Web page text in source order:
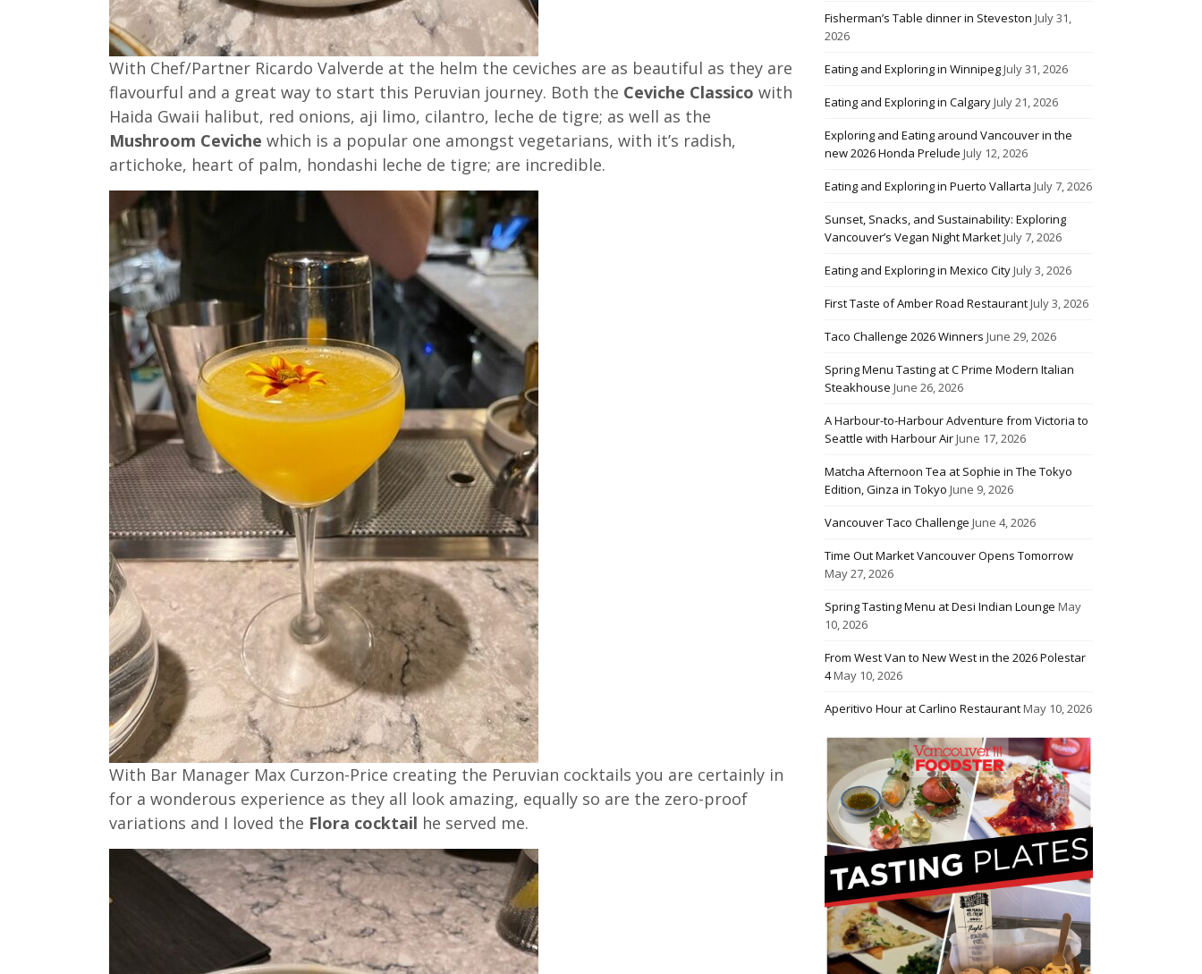
With Chef/Partner Ricardo Valverde at the helm the ceviches are as beautiful as they are
flavourful and a great way to start this Peruvian journey. Both the Ceviche Classico with
Haida Gwaii halibut, red onions, aji limo, cilantro, leche de tigre; as well as the
Mushroom Ceviche which is a popular one amongst vegetarians, with it’s radish,
artichoke, heart of palm, hondashi leche de tigre; are incredible.
With Bar Manager Max Curzon-Price creating the Peruvian cocktails you are certainly in
for a wonderous experience as they all look amazing, equally so are the zero-proof
variations and I loved the Flora cocktail he served me.
Fisherman’s Table dinner in Steveston July 31,
2026
Eating and Exploring in WinnipegJuly 31, 2026
Eating and Exploring in CalgaryJuly 21, 2026
Exploring and Eating around Vancouver in the
new 2026 Honda Prelude July 12, 2026
Eating and Exploring in Puerto Vallarta July 7, 2026
Sunset, Snacks, and Sustainability: Exploring
Vancouver’s Vegan Night MarketJuly 7, 2026
Eating and Exploring in Mexico CityJuly 3, 2026
First Taste of Amber Road RestaurantJuly 3, 2026
Taco Challenge 2026 Winners June 29, 2026
Spring Menu Tasting at C Prime Modern Italian
Steakhouse June 26, 2026
A Harbour-to-Harbour Adventure from Victoria to
Seattle with Harbour AirJune 17, 2026
Matcha Afternoon Tea at Sophie in The Tokyo
Edition, Ginza in Tokyo June 9, 2026
Vancouver Taco Challenge June 4, 2026
Time Out Market Vancouver Opens Tomorrow
May 27, 2026
Spring Tasting Menu at Desi Indian Lounge May
10, 2026
From West Van to New West in the 2026 Polestar
4May 10, 2026
Aperitivo Hour at Carlino RestaurantMay 10, 2026